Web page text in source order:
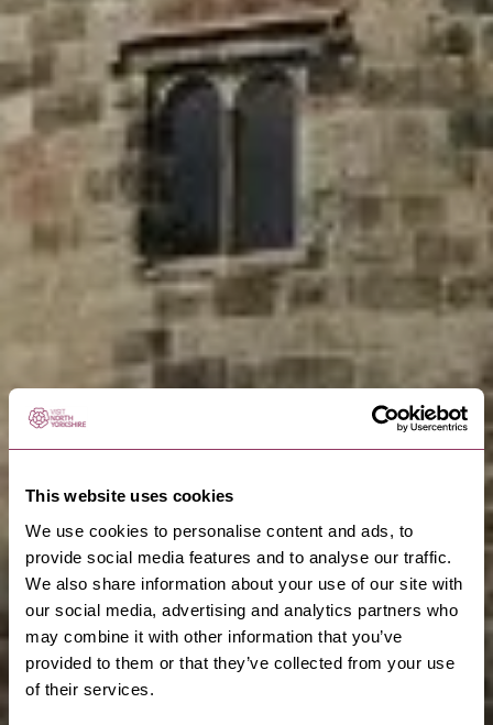
This website uses cookies
We use cookies to personalise content and ads, to
provide social media features and to analyse our traffic.
We also share information about your use of our site with
our social media, advertising and analytics partners who
may combine it with other information that you’ve
provided to them or that they’ve collected from your use
of their services.